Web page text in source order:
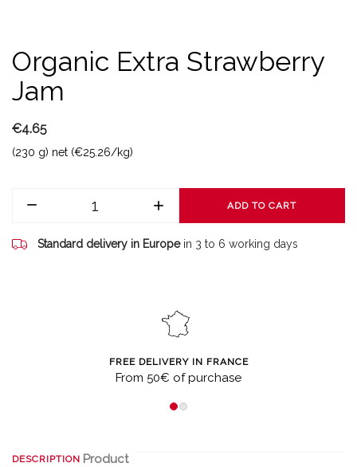
Organic Extra Strawberry
Jam
€4.65
(230 g) net (€25.26/kg)
ADD TO CART
Standard delivery in Europe in 3 to 6 working days
FREE DELIVERY IN FRANCE
From 50€ of purchase
DESCRIPTION Product